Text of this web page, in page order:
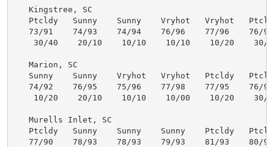
   Kingstree, SC
Ptcldy   Sunny    Sunny    Vryhot   Vryhot
73/91    74/93    74/94    76/96    77/96    76/
30/40    20/10    10/10    10/10    10/20    30/
   Marion, SC
Sunny    Sunny    Vryhot   Vryhot   Ptcldy
74/92    76/95    75/96    77/98    77/95    76/
10/20    20/10    10/10    10/00    10/20    30/
   Murells Inlet, SC
Ptcldy   Sunny    Sunny    Sunny    Ptcldy
77/90    78/93    78/93    79/93    81/93    80/